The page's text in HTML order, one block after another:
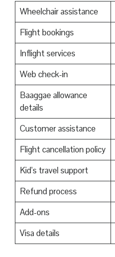
Wheelchair assistance
Flight bookings
Inflight services
Web check-in
Baaggae allowance
details
Customer assistance
Flight cancellation policy
Kid’s travel support
Refund process
Add-ons
Visa details